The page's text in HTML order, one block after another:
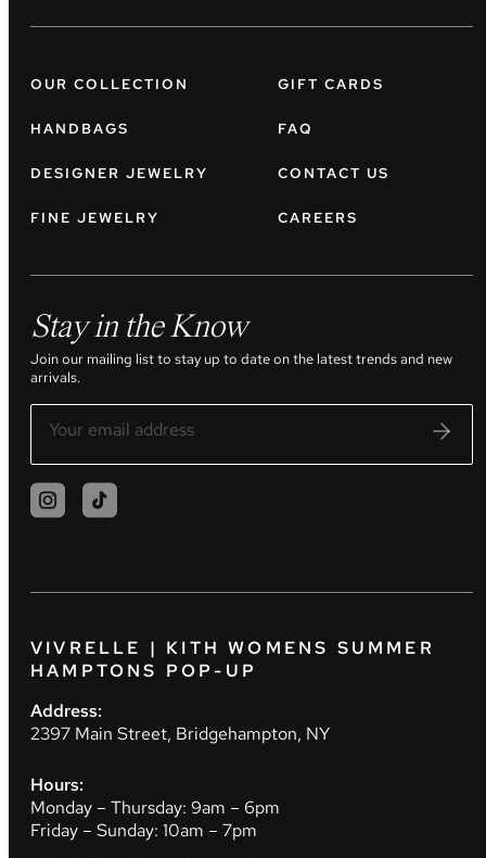
OUR COLLECTION
HANDBAGS
DESIGNER JEWELRY
FINE JEWELRY
GIFT CARDS
FAQ
CONTACT US
CAREERS
Stay in the Know
Join our mailing list to stay up to date on the latest trends and new
arrivals.
VIVRELLE | KITH WOMENS SUMMER
HAMPTONS POP-UP
Address:
2397 Main Street, Bridgehampton, NY
Hours:
Monday – Thursday: 9am – 6pm
Friday – Sunday: 10am – 7pm